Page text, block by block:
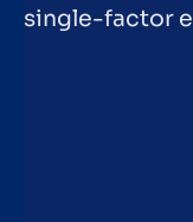
single-factor